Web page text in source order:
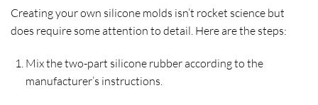
Creating your own silicone molds isn’t rocket science but
does require some attention to detail. Here are the steps:
Mix the two-part silicone rubber according to the
manufacturer’s instructions.